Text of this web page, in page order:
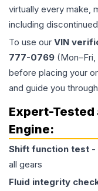
virtually every make,
including
To use our VIN
777-0769
before placing your
and guide you
Expert-Tested
Engine:
Shift function test -
all gears
Fluid integrity